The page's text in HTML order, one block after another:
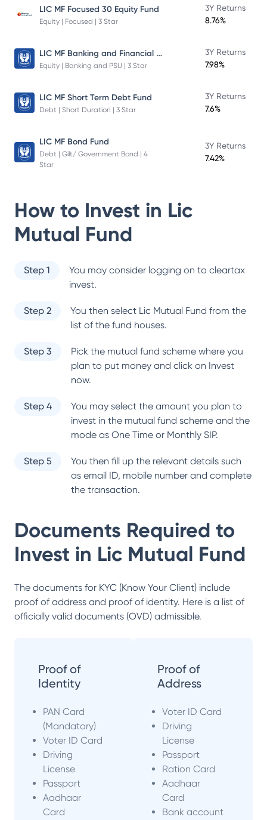
LIC MF Focused 30 Equity Fund
Equity | Focused | 3 Star
3Y Returns
8.76%
LIC MF Banking and Financial Services Fund
Equity | Banking and PSU | 3 Star
3Y Returns
7.98%
LIC MF Short Term Debt Fund
Debt | Short Duration | 3 Star
3Y Returns
7.6%
LIC MF Bond Fund
Debt | Gilt/ Government Bond | 4
Star
3Y Returns
7.42%
How to Invest in Lic
Mutual Fund
Step 1
You may consider logging on to cleartax
invest.
Step 2 You then select Lic Mutual Fund from the
list of the fund houses.
Step 3
Pick the mutual fund scheme where you
plan to put money and click on Invest
now.
Step 4
You may select the amount you plan to
invest in the mutual fund scheme and the
mode as One Time or Monthly SIP.
Step 5
You then fill up the relevant details such
as email ID, mobile number and complete
the transaction.
Documents Required to
Invest in Lic Mutual Fund
The documents for KYC (Know Your Client) include
proof of address and proof of identity. Here is a list of
officially valid documents (OVD) admissible.
Proof of
Identity
PAN Card
(Mandatory)
Voter ID Card
Driving
License
Passport
Aadhaar
Card
Proof of
Address
Voter ID Card
Driving
License
Passport
Ration Card
Aadhaar
Card
Bank account